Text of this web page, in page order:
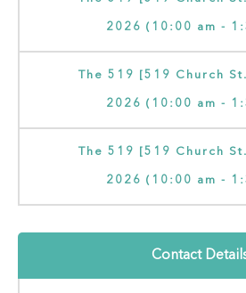
2026 (10:00 am -
The 519 [519 Church
2026 (10:00 am -
The 519 [519 Church
2026 (10:00 am -
Contact